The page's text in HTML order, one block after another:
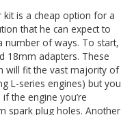
is a cheap option for a
that he can expect to
number of ways. To start,
18mm adapters. These
will fit the vast majority of
L-series engines) but you
the engine you’re
spark plug holes. Another